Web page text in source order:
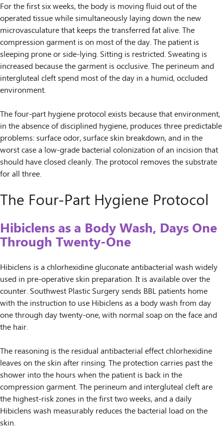
For the first six weeks, the body is moving fluid out of the
operated tissue while simultaneously laying down the new
microvasculature that keeps the transferred fat alive. The
compression garment is on most of the day. The patient is
sleeping prone or side-lying. Sitting is restricted. Sweating is
increased because the garment is occlusive. The perineum and
intergluteal cleft spend most of the day in a humid, occluded
environment.
The four-part hygiene protocol exists because that environment,
in the absence of disciplined hygiene, produces three predictable
problems: surface odor, surface skin breakdown, and in the
worst case a low-grade bacterial colonization of an incision that
should have closed cleanly. The protocol removes the substrate
for all three.
The Four-Part Hygiene Protocol
Hibiclens as a Body Wash, Days One
Through Twenty-One
Hibiclens is a chlorhexidine gluconate antibacterial wash widely
used in pre-operative skin preparation. It is available over the
counter. Southwest Plastic Surgery sends BBL patients home
with the instruction to use Hibiclens as a body wash from day
one through day twenty-one, with normal soap on the face and
the hair.
The reasoning is the residual antibacterial effect chlorhexidine
leaves on the skin after rinsing. The protection carries past the
shower into the hours when the patient is back in the
compression garment. The perineum and intergluteal cleft are
the highest-risk zones in the first two weeks, and a daily
Hibiclens wash measurably reduces the bacterial load on the
skin.